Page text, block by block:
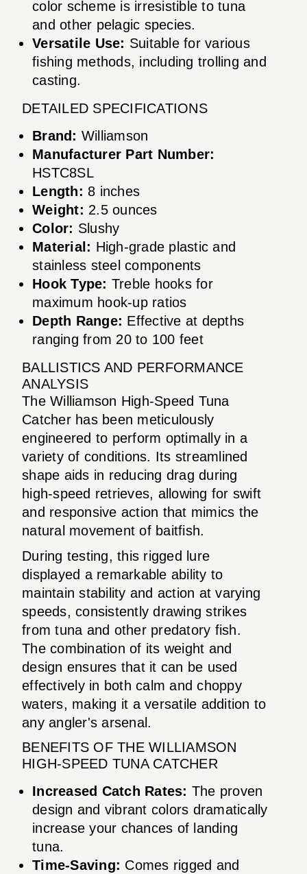
color scheme is irresistible to tuna
and other pelagic species.
Versatile Use: Suitable for various
fishing methods, including trolling and
casting.
DETAILED SPECIFICATIONS
Brand: Williamson
Manufacturer Part Number:
HSTC8SL
Length: 8 inches
Weight: 2.5 ounces
Color: Slushy
Material: High-grade plastic and
stainless steel components
Hook Type: Treble hooks for
maximum hook-up ratios
Depth Range: Effective at depths
ranging from 20 to 100 feet
BALLISTICS AND PERFORMANCE
ANALYSIS
The Williamson High-Speed Tuna
Catcher has been meticulously
engineered to perform optimally in a
variety of conditions. Its streamlined
shape aids in reducing drag during
high-speed retrieves, allowing for swift
and responsive action that mimics the
natural movement of baitfish.
During testing, this rigged lure
displayed a remarkable ability to
maintain stability and action at varying
speeds, consistently drawing strikes
from tuna and other predatory fish.
The combination of its weight and
design ensures that it can be used
effectively in both calm and choppy
waters, making it a versatile addition to
any angler's arsenal.
BENEFITS OF THE WILLIAMSON
HIGH-SPEED TUNA CATCHER
Increased Catch Rates: The proven
design and vibrant colors dramatically
increase your chances of landing
tuna.
Time-Saving: Comes rigged and